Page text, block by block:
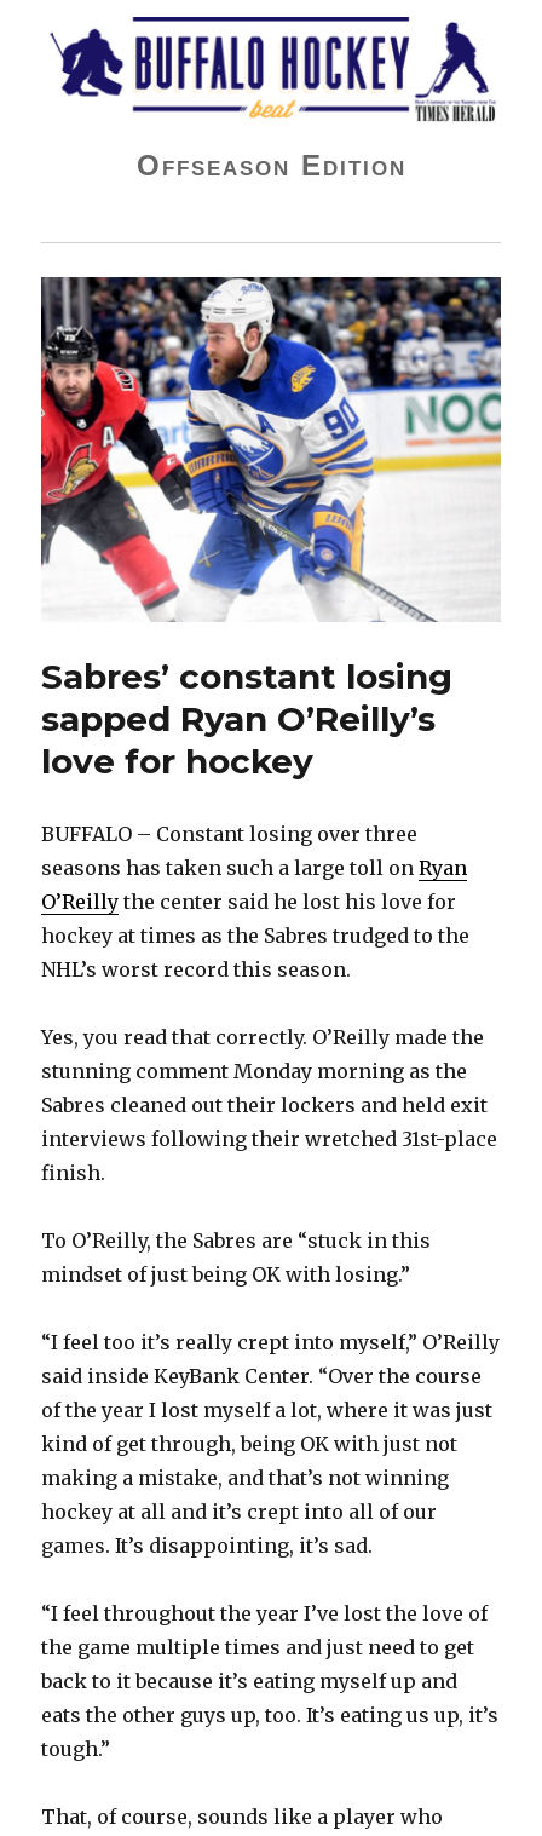
Buffalo Hockey Beat
Offseason Edition
Sabres’ constant losing
sapped Ryan O’Reilly’s
love for hockey
BUFFALO – Constant losing over three
seasons has taken such a large toll onRyan
O’Reilly the center said he lost his love for
hockey at times as the Sabres trudged to the
NHL’s worst record this season.
Yes, you read that correctly. O’Reilly made the
stunning comment Monday morning as the
Sabres cleaned out their lockers and held exit
interviews following their wretched 31st-place
finish.
To O’Reilly, the Sabres are “stuck in this
mindset of just being OK with losing.”
“I feel too it’s really crept into myself,” O’Reilly
said inside KeyBank Center. “Over the course
of the year I lost myself a lot, where it was just
kind of get through, being OK with just not
making a mistake, and that’s not winning
hockey at all and it’s crept into all of our
games. It’s disappointing, it’s sad.
“I feel throughout the year I’ve lost the love of
the game multiple times and just need to get
back to it because it’s eating myself up and
eats the other guys up, too. It’s eating us up, it’s
tough.”
That, of course, sounds like a player who